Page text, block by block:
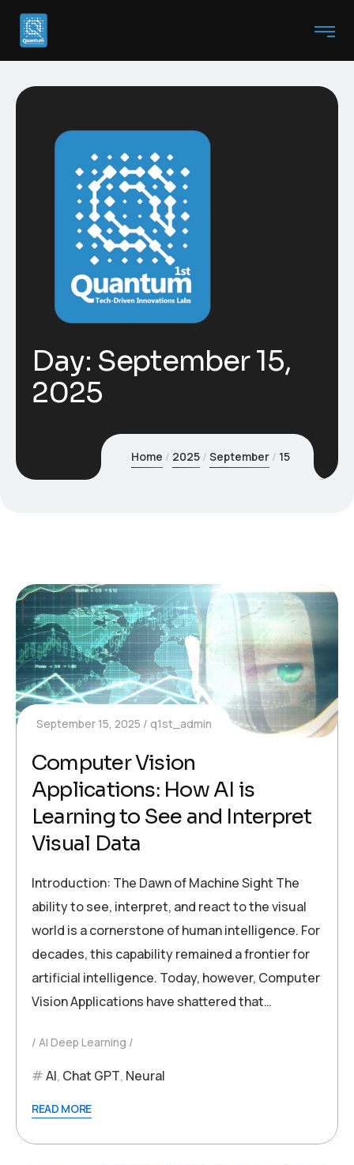
Day: September 15,
2025
Home 2025 September 15
September 15, 2025 q1st_admin
Computer Vision
Applications: How AI is
Learning to See and Interpret
Visual Data
Introduction: The Dawn of Machine Sight The
ability to see, interpret, and react to the visual
world is a cornerstone of human intelligence. For
decades, this capability remained a frontier for
artificial intelligence. Today, however, Computer
Vision Applications have shattered that…
AI Deep Learning
AI, Chat GPT, Neural
READ MORE